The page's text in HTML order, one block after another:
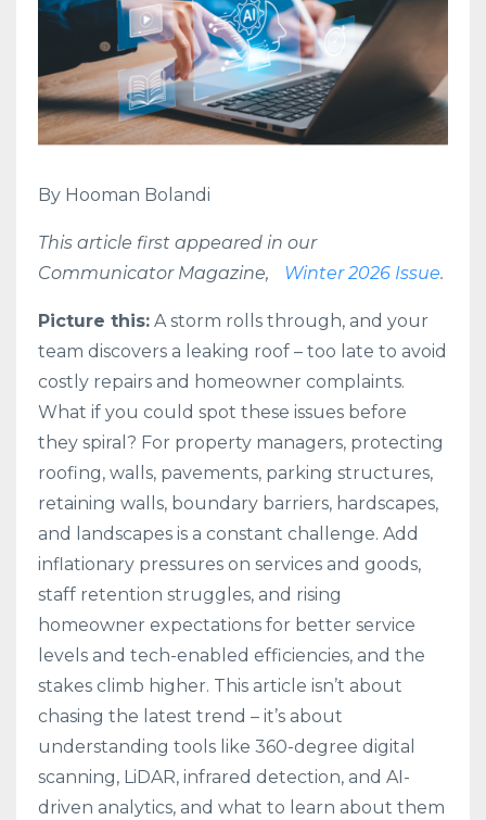
By Hooman Bolandi
This article first appeared in our
Communicator Magazine,
Winter 2026 Issue.
Picture this: A storm rolls through, and your
team discovers a leaking roof – too late to avoid
costly repairs and homeowner complaints.
What if you could spot these issues before
they spiral? For property managers, protecting
roofing, walls, pavements, parking structures,
retaining walls, boundary barriers, hardscapes,
and landscapes is a constant challenge. Add
inflationary pressures on services and goods,
staff retention struggles, and rising
homeowner expectations for better service
levels and tech-enabled efficiencies, and the
stakes climb higher. This article isn’t about
chasing the latest trend – it’s about
understanding tools like 360-degree digital
scanning, LiDAR, infrared detection, and AI-
driven analytics, and what to learn about them